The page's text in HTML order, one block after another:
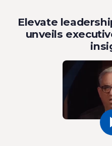
Elevate
unveils